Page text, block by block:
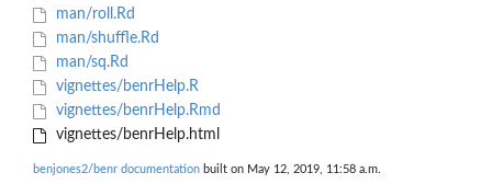
man/roll.Rd
man/shuffle.Rd
man/sq.Rd
vignettes/benrHelp.R
vignettes/benrHelp.Rmd
vignettes/benrHelp.html
benjones2/benr documentation built on May 12, 2019, 11:58 a.m.